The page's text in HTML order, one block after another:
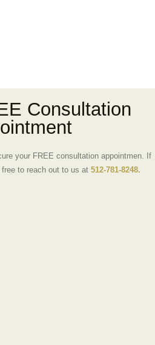
Consultation
your FREE consultation appointmen. If
to reach out to us at 512-781-8248.